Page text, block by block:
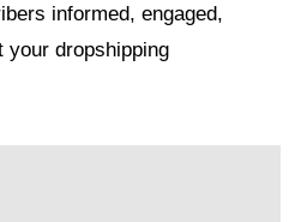
informed, engaged,
your dropshipping